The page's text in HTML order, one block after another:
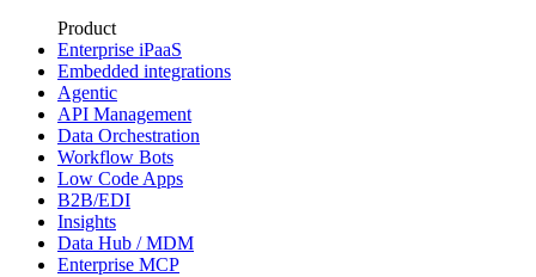
Product
Enterprise iPaaS
Embedded integrations
Agentic
API Management
Data Orchestration
Workflow Bots
Low Code Apps
B2B/EDI
Insights
Data Hub / MDM
Enterprise MCP